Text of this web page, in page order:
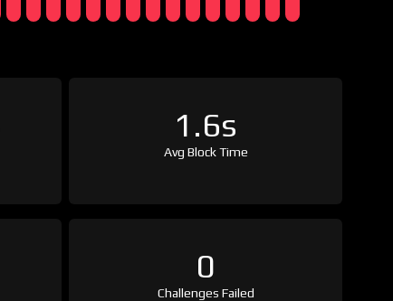
1.6s
Avg Block Time
0
Challenges Failed